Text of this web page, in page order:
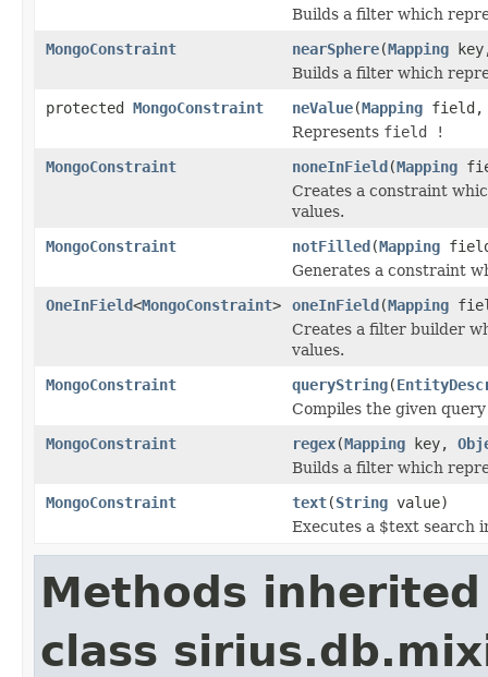
Builds a filter which
MongoConstraint
nearSphere(Mapping
Builds a filter which
protected MongoConstraint neValue(Mapping
Represents field !
MongoConstraint
noneInField(Mapping
Creates a constraint
values.
MongoConstraint
notFilled(Mapping
Generates a constraint
OneInField<MongoConstraint> oneInField(Mapping
Creates a filter builder
values.
MongoConstraint
queryString(
Compiles the given
MongoConstraint
regex(Mapping key,
Builds a filter which
MongoConstraint
text(String value)
Executes a $text search
Methods
class